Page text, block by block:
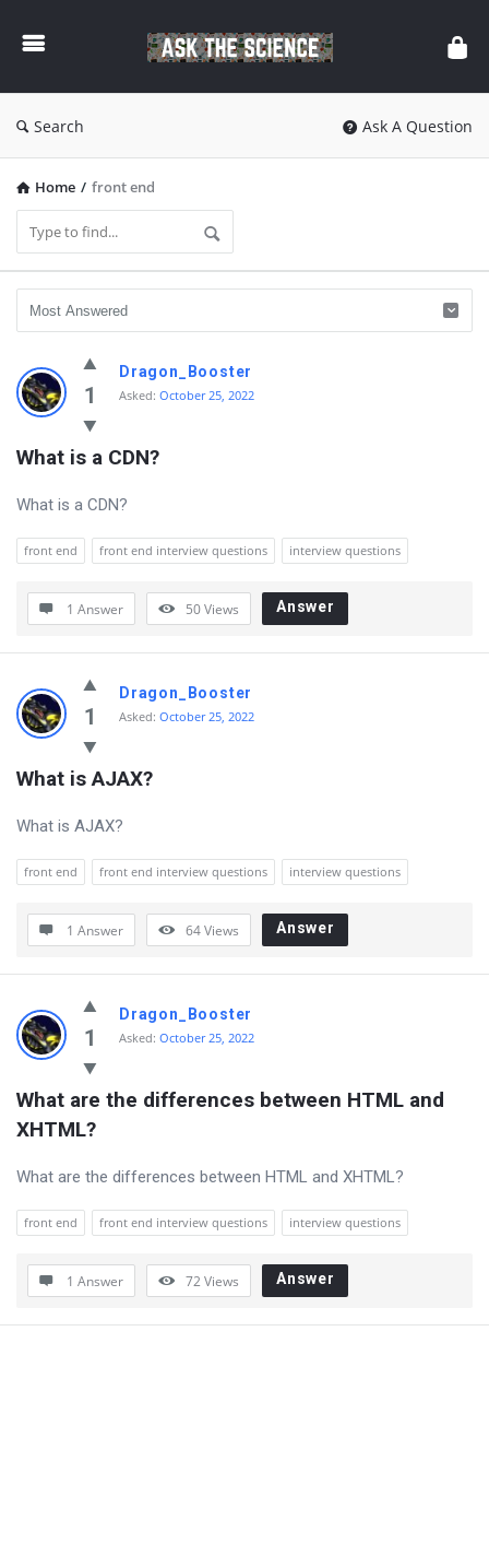
The
Search Ask A Question
Home / front end
Ask
The
Science
Latest
Questions
1
Dragon_Booster
Asked: October 25, 2022
What is a CDN?
What is a CDN?
front end front end interview questions interview questions
1 Answer 50Views Answer
1
Dragon_Booster
Asked: October 25, 2022
What is AJAX?
What is AJAX?
front end front end interview questions interview questions
1 Answer 64Views Answer
1
Dragon_Booster
Asked: October 25, 2022
What are the differences between HTML and
XHTML?
What are the differences between HTML and XHTML?
front end front end interview questions interview questions
1 Answer 72Views Answer